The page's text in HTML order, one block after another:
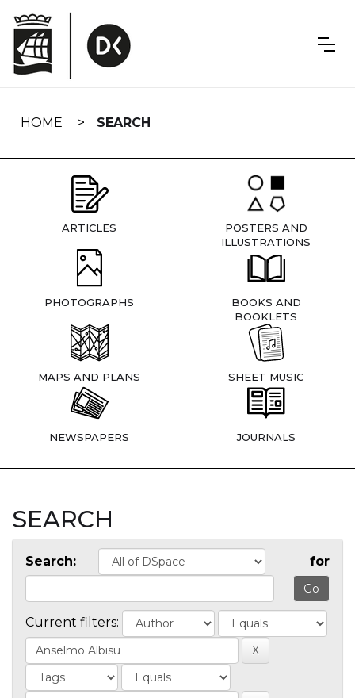
navigation
HOME SEARCH
ARTICLES
POSTERS AND
ILLUSTRATIONS
PHOTOGRAPHS
BOOKS AND
BOOKLETS
MAPS AND PLANS SHEET MUSIC
NEWSPAPERS JOURNALS
SEARCH
Search: for
Current filters: